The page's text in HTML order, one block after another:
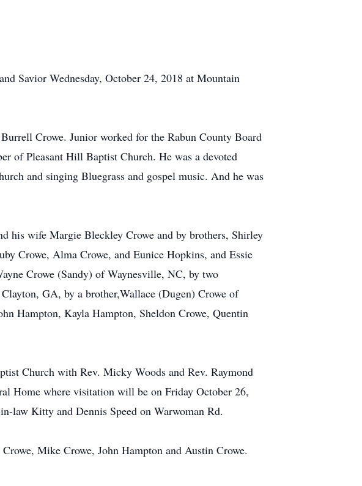
Savior Wednesday, October 24, 2018 at Mountain
Crowe. Junior worked for the Rabun County Board
of Pleasant Hill Baptist Church. He was a devoted
and singing Bluegrass and gospel music. And he was
his wife Margie Bleckley Crowe and by brothers, Shirley
Crowe, Alma Crowe, and Eunice Hopkins, and Essie
Crowe (Sandy) of Waynesville, NC, by two
GA, by a brother,Wallace (Dugen) Crowe of
Hampton, Kayla Hampton, Sheldon Crowe, Quentin
Church with Rev. Micky Woods and Rev. Raymond
Home where visitation will be on Friday October 26,
law Kitty and Dennis Speed on Warwoman Rd.
Mike Crowe, John Hampton and Austin Crowe.